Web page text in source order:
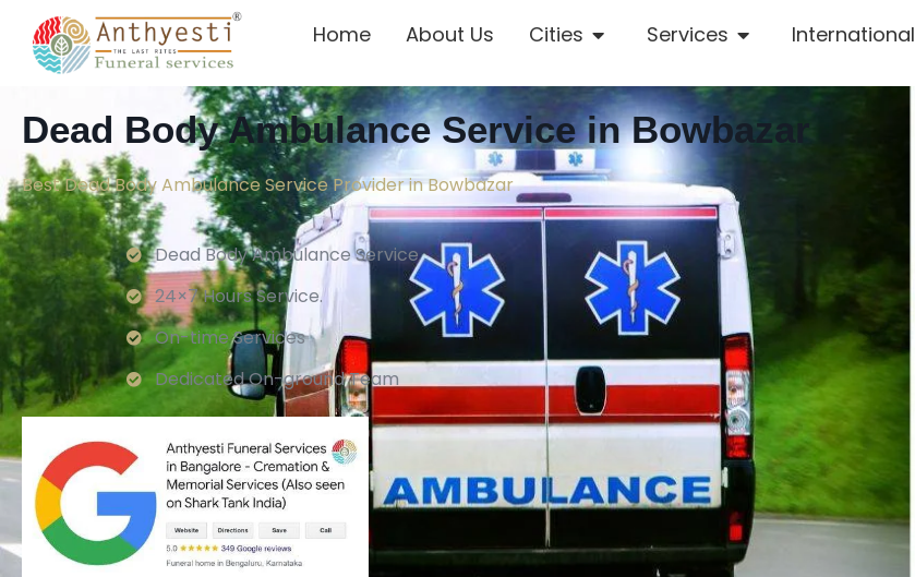
Home About Us Cities Services International
Dead Body Ambulance Service in Bowbazar
Best Dead Body Ambulance Service Provider in Bowbazar
Dead Body Ambulance Service
24×7 Hours Service.
On-time Services
Dedicated On-ground Team